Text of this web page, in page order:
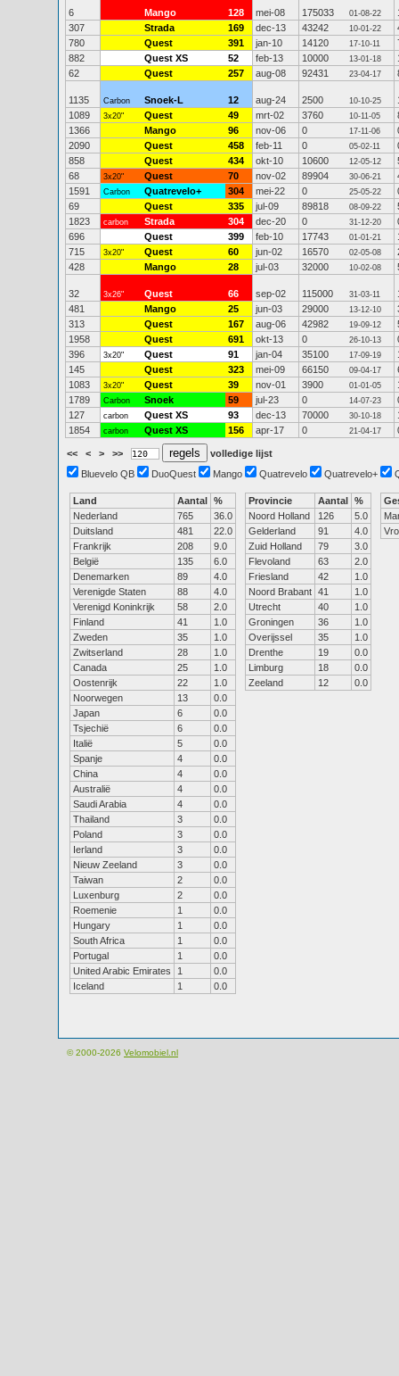
6 Mango 128 mei-08 175033 01-08-22
307
Strada 169 dec-13 43242 10-01-22
780
Quest 391 jan-10 14120 17-10-11
882
Quest XS 52 feb-13 10000 13-01-18
62
Quest 257 aug-08 92431 23-04-17
1135 Carbon Snoek-L 12 aug-24 2500 10-10-25
1089
3x20" Quest 49 mrt-02 3760 10-11-05
1366
Mango 96 nov-06 0 17-11-06
2090
Quest 458 feb-11 0 05-02-11
858
Quest 434 okt-10 10600 12-05-12
68
3x20" Quest 70 nov-02 89904 30-06-21
1591
Carbon Quatrevelo+ 304 mei-22 0 25-05-22
69
Quest 335 jul-09 89818 08-09-22
1823
carbon Strada 304 dec-20 0 31-12-20
696
Quest 399 feb-10 17743 01-01-21
715
3x20" Quest 60 jun-02 16570 02-05-08
428
Mango 28 jul-03 32000 10-02-08
32 3x26" Quest 66 sep-02 115000 31-03-11
481
Mango 25 jun-03 29000 13-12-10
313
Quest 167 aug-06 42982 19-09-12
1958
Quest 691 okt-13 0 26-10-13
396
3x20" Quest 91 jan-04 35100 17-09-19
145
Quest 323 mei-09 66150 09-04-17
1083
3x20" Quest 39 nov-01 3900 01-01-05
1789
Carbon Snoek 59 jul-23 0 14-07-23
127
carbon Quest XS 93 dec-13 70000 30-10-18
1854
carbon Quest XS 156 apr-17 0 21-04-17
<< < > >>
volledige lijst
Bluevelo QB
DuoQuest Mango Quatrevelo Quatrevelo+
Land Aantal %
Nederland
765
36.0
Duitsland
481
22.0
Frankrijk
208
9.0
België
135
6.0
Denemarken
89
4.0
Verenigde Staten
88
4.0
Verenigd Koninkrijk
58
2.0
Finland
41
1.0
Zweden
35
1.0
Zwitserland
28
1.0
Canada
25
1.0
Oostenrijk
22
1.0
Noorwegen
13
0.0
Japan
6
0.0
Tsjechië
6
0.0
Italië
5
0.0
Spanje
4
0.0
China
4
0.0
Australië
4
0.0
Saudi Arabia
4
0.0
Thailand
3
0.0
Poland
3
0.0
Ierland
3
0.0
Nieuw Zeeland
3
0.0
Taiwan
2
0.0
Luxenburg
2
0.0
Roemenie
1
0.0
Hungary
1
0.0
South Africa
1
0.0
Portugal
1
0.0
United Arabic Emirates
1
0.0
Iceland
1 0.0
Provincie Aantal %
Noord Holland
126
5.0
Gelderland
91
4.0
Zuid Holland
79
3.0
Flevoland
63
2.0
Friesland
42
1.0
Noord Brabant 41
1.0
Utrecht
40
1.0
Groningen
36
1.0
Overijssel
35
1.0
Drenthe
19
0.0
Limburg
18
0.0
Zeeland
12 0.0
© 2000-2026 Velomobiel.nl